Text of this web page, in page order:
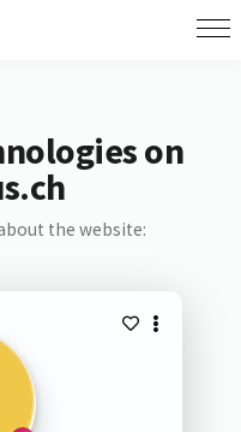
on
the website: